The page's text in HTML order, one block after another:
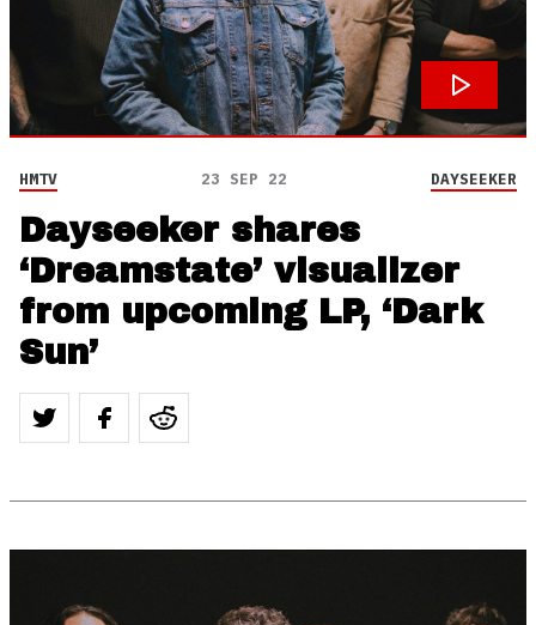
HMTV 23 SEP 22 DAYSEEKER
Dayseeker shares
‘Dreamstate’ visualizer
from upcoming LP, ‘Dark
Sun’